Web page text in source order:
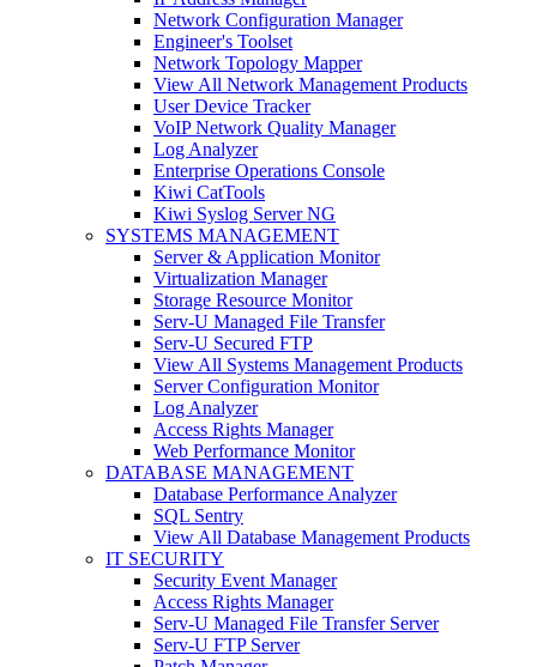
Network Configuration Manager
Engineer's Toolset
Network Topology Mapper
View All Network Management Products
User Device Tracker
VoIP Network Quality Manager
Log Analyzer
Enterprise Operations Console
Kiwi CatTools
Kiwi Syslog Server NG
SYSTEMS MANAGEMENT
Server & Application Monitor
Virtualization Manager
Storage Resource Monitor
Serv-U Managed File Transfer
Serv-U Secured FTP
View All Systems Management Products
Server Configuration Monitor
Log Analyzer
Access Rights Manager
Web Performance Monitor
DATABASE MANAGEMENT
Database Performance Analyzer
SQL Sentry
View All Database Management Products
IT SECURITY
Security Event Manager
Access Rights Manager
Serv-U Managed File Transfer Server
Serv-U FTP Server